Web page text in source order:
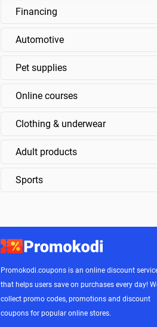
Financing
Automotive
Pet supplies
Online courses
Clothing & underwear
Adult products
Sports
Promokodi.coupons is an online discount
that helps users save on purchases every day!
collect promo codes, promotions and discount
coupons for popular online stores.